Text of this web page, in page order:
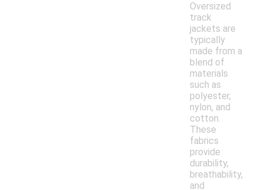
Oversized
track
jackets are
typically
made from a
blend of
materials
such as
polyester,
nylon, and
cotton.
These
fabrics
provide
durability,
breathability,
and